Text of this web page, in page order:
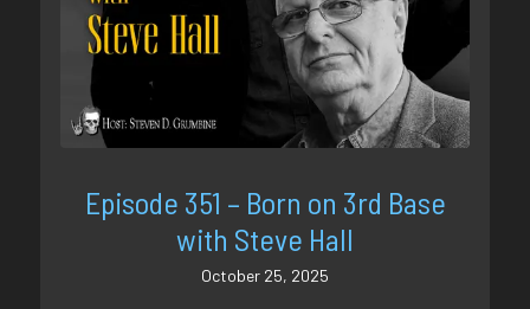
Episode 351 – Born on 3rd Base
with Steve Hall
October 25, 2025